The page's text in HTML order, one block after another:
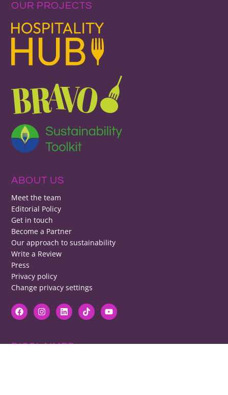
OUR PROJECTS
ABOUT US
Meet the team
Editorial Policy
Get in touch
Become a Partner
Our approach to sustainability
Write a Review
Press
Privacy policy
Change privacy settings
DISCLAIMER